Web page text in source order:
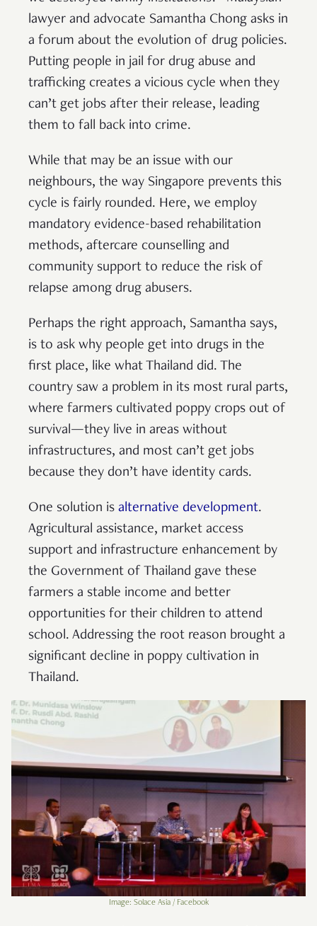
lawyer and advocate Samantha Chong asks in
a forum about the evolution of drug policies.
Putting people in jail for drug abuse and
trafficking creates a vicious cycle when they
can’t get jobs after their release, leading
them to fall back into crime.
While that may be an issue with our
neighbours, the way Singapore prevents this
cycle is fairly rounded. Here, we employ
mandatory evidence-based rehabilitation
methods, aftercare counselling and
community support to reduce the risk of
relapse among drug abusers.
Perhaps the right approach, Samantha says,
is to ask why people get into drugs in the
first place, like what Thailand did. The
country saw a problem in its most rural parts,
where farmers cultivated poppy crops out of
survival—they live in areas without
infrastructures, and most can’t get jobs
because they don’t have identity cards.
One solution is alternative development.
Agricultural assistance, market access
support and infrastructure enhancement by
the Government of Thailand gave these
farmers a stable income and better
opportunities for their children to attend
school. Addressing the root reason brought a
significant decline in poppy cultivation in
Thailand.
Image: Solace Asia / Facebook